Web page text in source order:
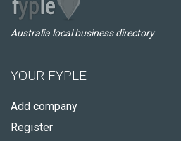
Australia local business directory
YOUR FYPLE
Add company
Register